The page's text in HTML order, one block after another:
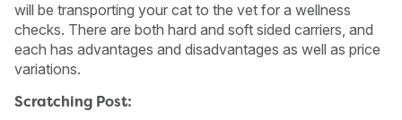
will be transporting your cat to the vet for a wellness
checks. There are both hard and soft sided carriers, and
each has advantages and disadvantages as well as price
variations.
Scratching Post: